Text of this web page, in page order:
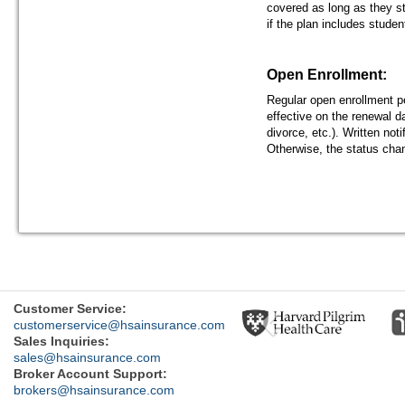
covered as long as they
if the plan includes
Open Enrollment:
Regular open enrollment
effective on the renewal
divorce, etc.). Written
Otherwise, the status
Customer Service:
customerservice@hsainsurance.com
Sales Inquiries:
sales@hsainsurance.com
Broker Account Support:
brokers@hsainsurance.com
Previous